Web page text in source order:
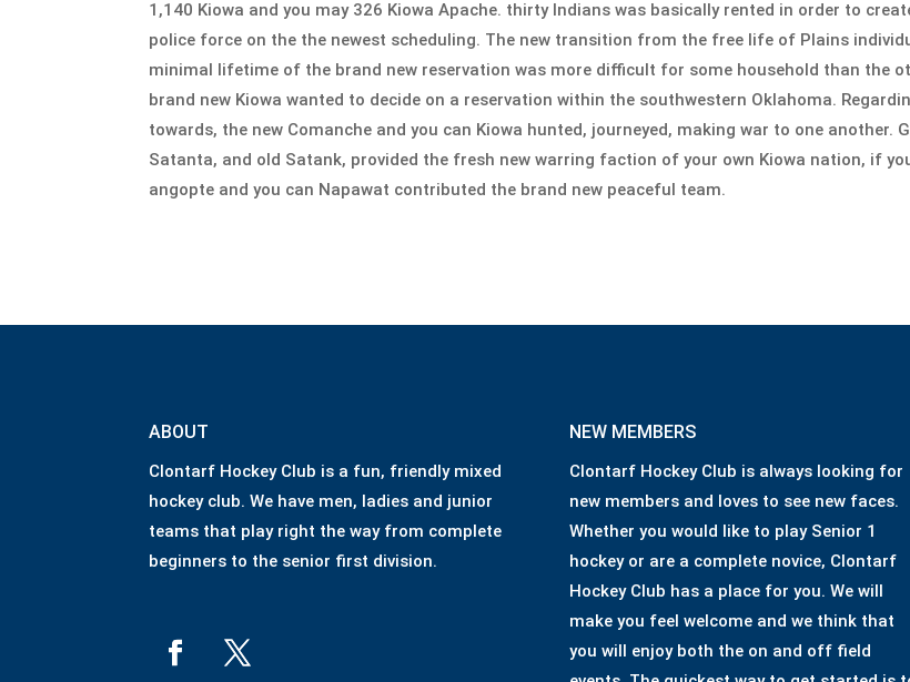
1,140 Kiowa and you may 326 Kiowa Apache. thirty Indians was basically rented in order to
police force on the the newest scheduling. The new transition from the free life of Plains
minimal lifetime of the brand new reservation was more difficult for some household than the
brand new Kiowa wanted to decide on a reservation within the southwestern Oklahoma.
towards, the new Comanche and you can Kiowa hunted, journeyed, making war to one another.
Satanta, and old Satank, provided the fresh new warring faction of your own Kiowa nation, if
angopte and you can Napawat contributed the brand new peaceful team.
ABOUT
Clontarf Hockey Club is a fun, friendly mixed
hockey club. We have men, ladies and junior
teams that play right the way from complete
beginners to the senior first division.
NEW MEMBERS
Clontarf Hockey Club is always looking for
new members and loves to see new faces.
Whether you would like to play Senior 1
hockey or are a complete novice, Clontarf
Hockey Club has a place for you. We will
make you feel welcome and we think that
you will enjoy both the on and off field